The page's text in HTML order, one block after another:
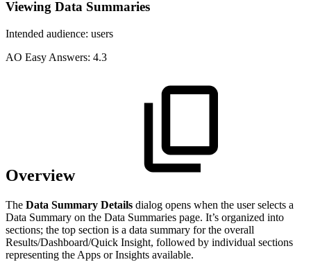
Viewing Data Summaries
Intended audience: users
AO Easy Answers: 4.3
Overview
The Data Summary Details dialog opens when the user selects a
Data Summary on the Data Summaries page. It’s organized into
sections; the top section is a data summary for the overall
Results/Dashboard/Quick Insight, followed by individual sections
representing the Apps or Insights available.